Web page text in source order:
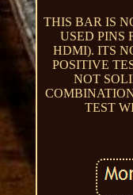
THIS BAR IS
USED PINS
HDMI). ITS
POSITIVE
NOT
TEST